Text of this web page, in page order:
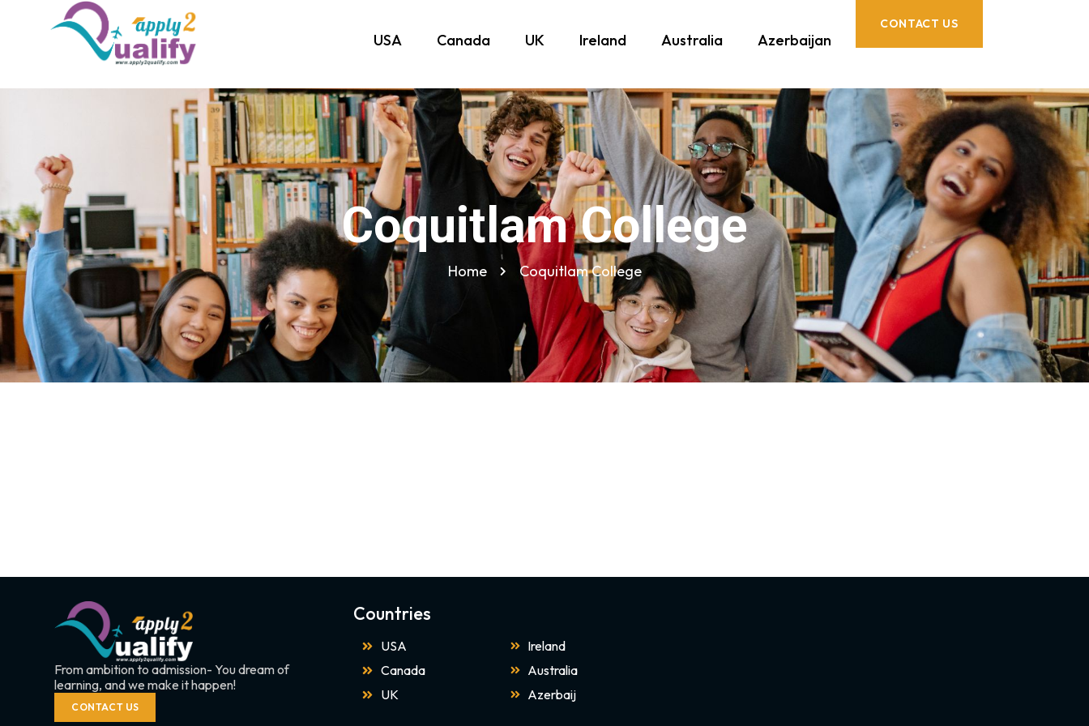
USA Canada UK Ireland Australia Azerbaijan
CONTACT US
Coquitlam College
Home Coquitlam College
From ambition to admission- You dream of
learning, and we make it happen!
CONTACT US
Countries
USA
Canada
UK
Ireland
Australia
Azerbaij